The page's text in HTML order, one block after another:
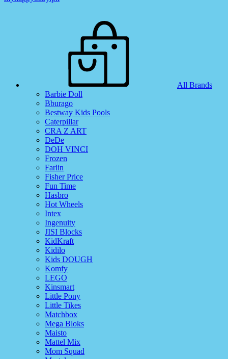
All Brands
Barbie Doll
Bburago
Bestway Kids Pools
Caterpillar
CRA Z ART
DeDe
DOH VINCI
Frozen
Farlin
Fisher Price
Fun Time
Hasbro
Hot Wheels
Intex
Ingenuity
JISI Blocks
KidKraft
Kidilo
Kids DOUGH
Komfy
LEGO
Kinsmart
Little Pony
Little Tikes
Matchbox
Mega Bloks
Maisto
Mattel Mix
Mom Squad